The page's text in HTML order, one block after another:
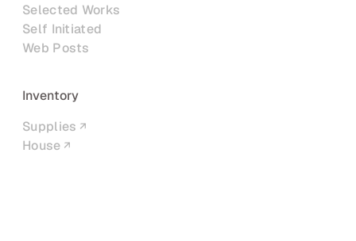
Selected Works
Self Initiated
Web Posts
Inventory
Supplies
House